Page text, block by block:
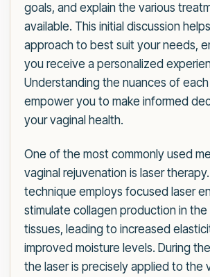
goals, and explain the various
available. This initial discussion
approach to best suit your needs,
you receive a personalized
Understanding the nuances of each
empower you to make informed
your vaginal health.
One of the most commonly used
vaginal rejuvenation is laser
technique employs focused laser
stimulate collagen production in the
tissues, leading to increased
improved moisture levels. During
the laser is precisely applied to the